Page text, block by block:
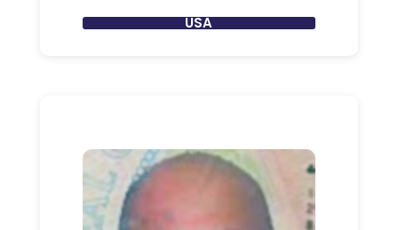
USA